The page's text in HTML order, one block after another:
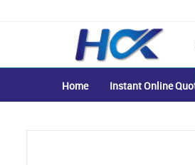
Home Instant Online